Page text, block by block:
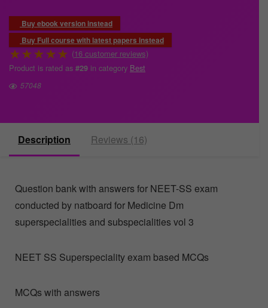
Buy ebook version instead
Buy Full course with latest papers instead
★★★★★ (16 customer reviews)
Product is rated as #29 in category Best
57048
Description Reviews (16)
Question bank with answers for NEET-SS exam
conducted by natboard for Medicine Dm
superspecialities and subspecialities vol 3
NEET SS Superspeciality exam based MCQs
MCQs with answers